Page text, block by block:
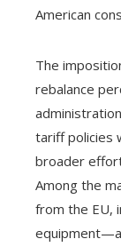
American
The
rebalance
tariff policies
broader
Among the
from the EU,